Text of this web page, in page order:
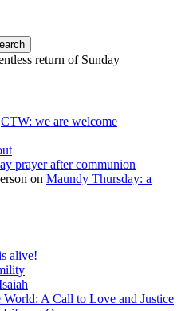
return of Sunday
CTW: we are welcome
prayer after communion
on Maundy Thursday: a
alive!
A Call to Love and Justice